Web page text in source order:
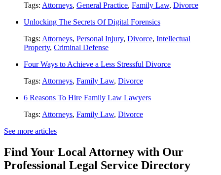
Tags: Attorneys, General Practice, Family Law, Divorce
Unlocking The Secrets Of Digital Forensics
Tags: Attorneys, Personal Injury, Divorce, Intellectual
Property, Criminal Defense
Four Ways to Achieve a Less Stressful Divorce
Tags: Attorneys, Family Law, Divorce
6 Reasons To Hire Family Law Lawyers
Tags: Attorneys, Family Law, Divorce
See more articles
Find Your Local Attorney with Our
Professional Legal Service Directory